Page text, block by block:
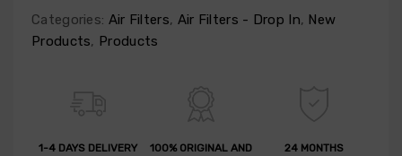
Categories: Air Filters, Air Filters - Drop In, New
Products, Products
1-4 DAYS DELIVERY
100% ORIGINAL AND
24 MONTHS